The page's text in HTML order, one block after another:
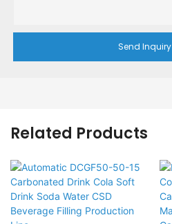
Send
Related Products